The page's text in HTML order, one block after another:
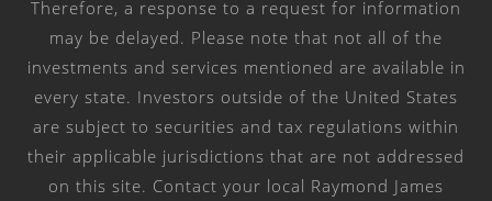
Therefore, a response to a request for information
may be delayed. Please note that not all of the
investments and services mentioned are available in
every state. Investors outside of the United States
are subject to securities and tax regulations within
their applicable jurisdictions that are not addressed
on this site. Contact your local Raymond James